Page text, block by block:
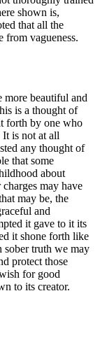
shown is,
that all the
from vagueness.
beautiful and
is a thought of
forth by one who
It is not at all
any thought of
that some
about
may have
may be, the
and
it gave to it its
it shone forth like
sober truth we may
protect those
for good
to its creator.